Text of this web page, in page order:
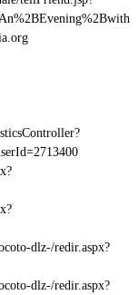
dlz-/redir.aspx?
dlz-/redir.aspx?